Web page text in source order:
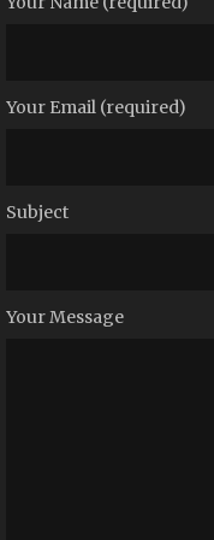
Your Email (required)
Subject
Your Message